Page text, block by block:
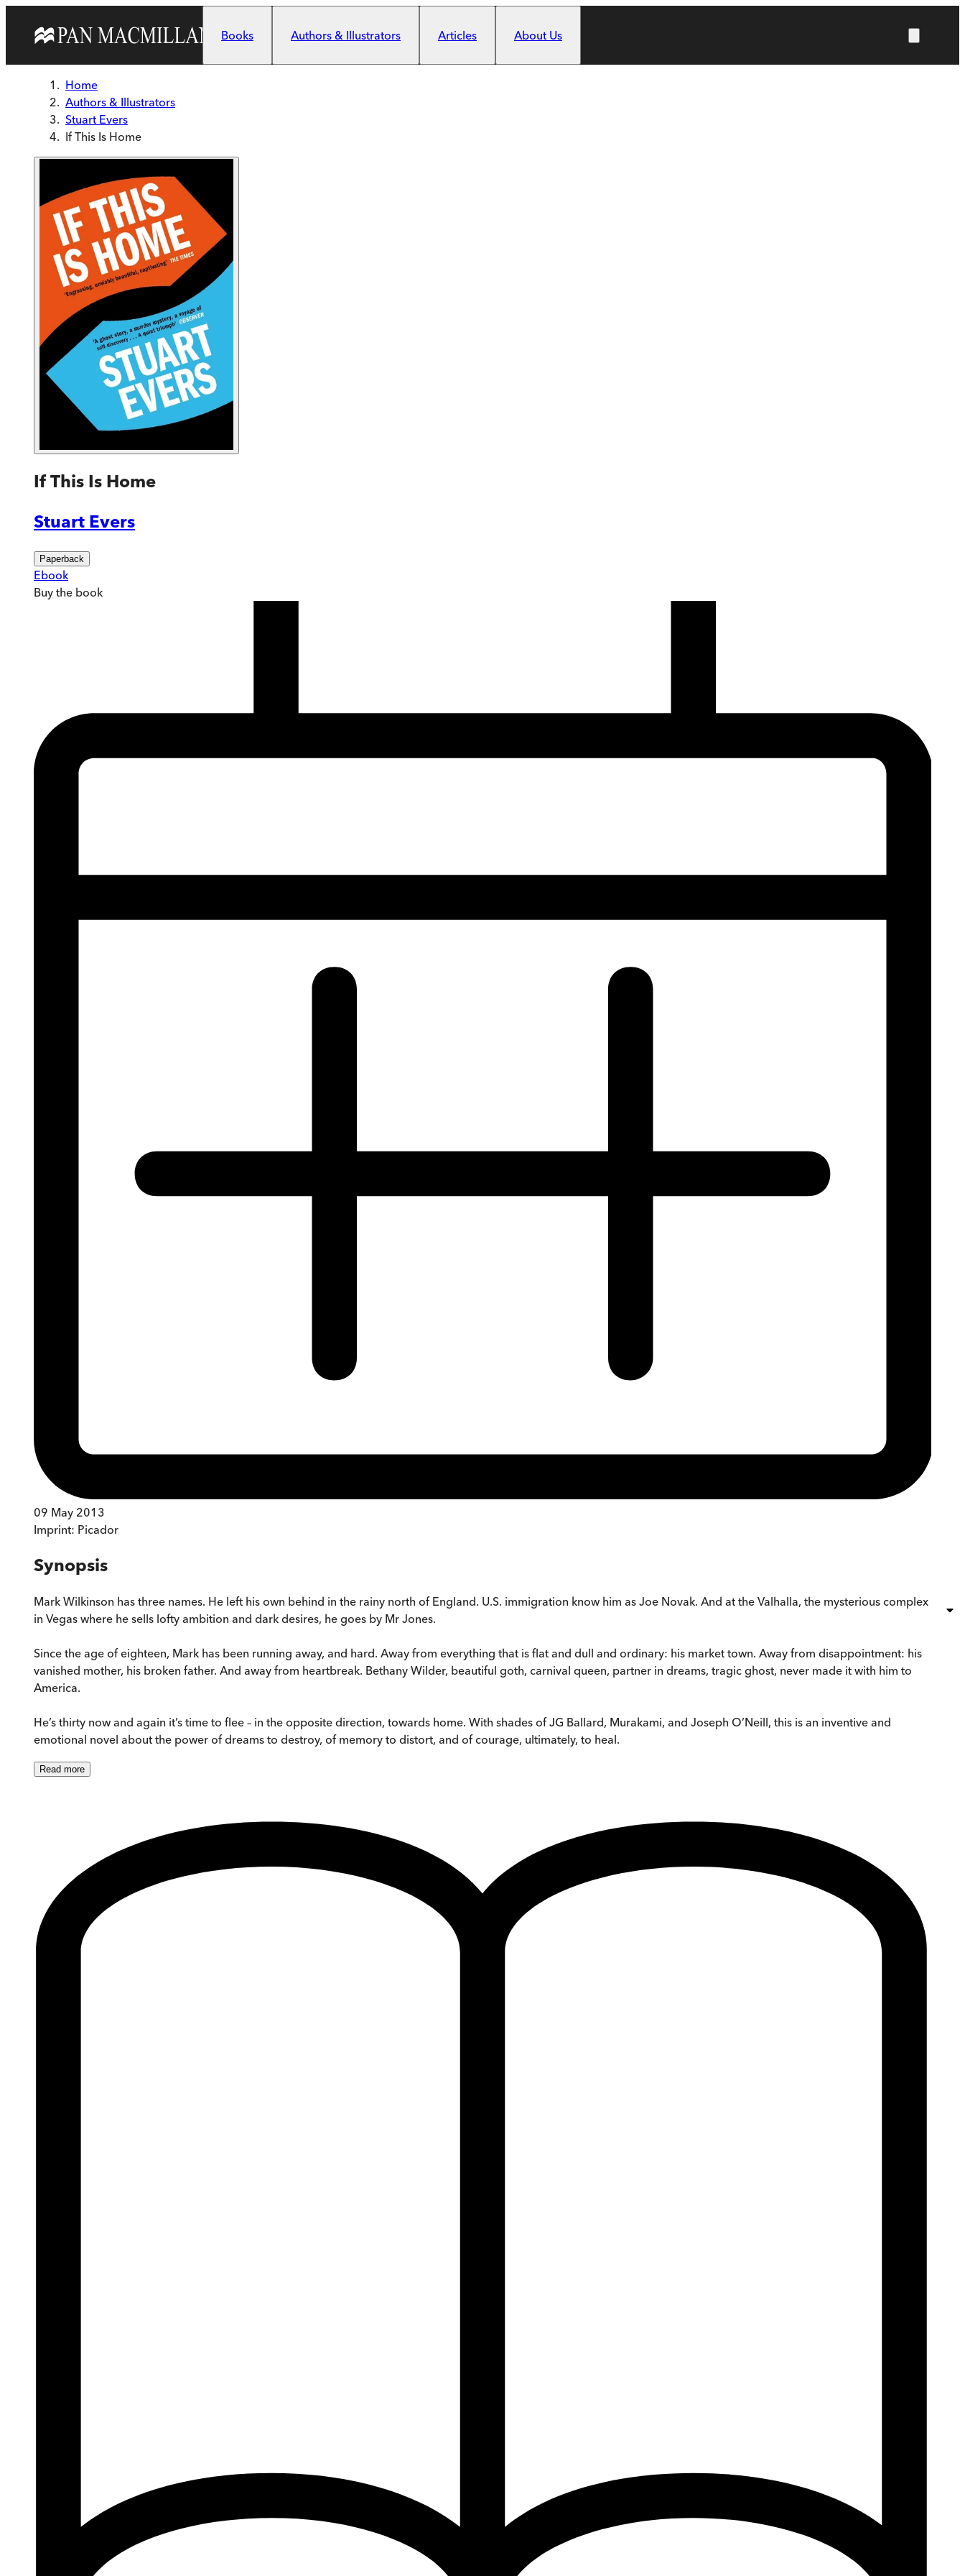
Books
Authors & Illustrators Articles About Us
Home
Authors & Illustrators
Stuart Evers
If This Is Home
If This Is Home
Stuart Evers
Paperback
Ebook
Buy the book
09 May 2013
Imprint: Picador
Synopsis
Mark Wilkinson has three names. He left his own behind in the rainy north of England. U.S. immigration know him as Joe Novak. And at the Valhalla, the mysterious complex
in Vegas where he sells lofty ambition and dark desires, he goes by Mr Jones.
Since the age of eighteen, Mark has been running away, and hard. Away from everything that is flat and dull and ordinary: his market town. Away from disappointment: his
vanished mother, his broken father. And away from heartbreak. Bethany Wilder, beautiful goth, carnival queen, partner in dreams, tragic ghost, never made it with him to
America.
He’s thirty now and again it’s time to flee – in the opposite direction, towards home. With shades of JG Ballard, Murakami, and Joseph O’Neill, this is an inventive and
emotional novel about the power of dreams to destroy, of memory to distort, and of courage, ultimately, to heal.
Read more